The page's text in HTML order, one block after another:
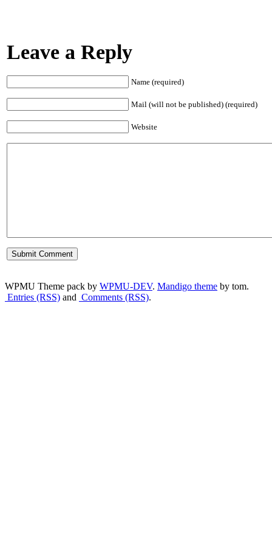
Leave a Reply
Name (required)
Mail (will not be published) (required)
Website
WPMU Theme pack by WPMU-DEV. Mandigo theme by tom.
Entries (RSS) and Comments (RSS).